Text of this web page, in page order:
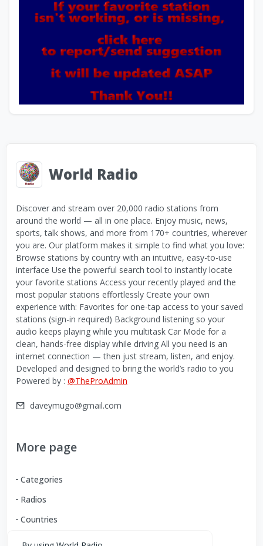
World Radio
Discover and stream over 20,000 radio stations from
around the world — all in one place. Enjoy music, news,
sports, talk shows, and more from 170+ countries, wherever
you are. Our platform makes it simple to find what you love:
Browse stations by country with an intuitive, easy-to-use
interface Use the powerful search tool to instantly locate
your favorite stations Access your recently played and the
most popular stations effortlessly Create your own
experience with: Favorites for one-tap access to your saved
stations (sign-in required) Background listening so your
audio keeps playing while you multitask Car Mode for a
clean, hands-free display while driving All you need is an
internet connection — then just stream, listen, and enjoy.
Developed and designed to bring the world’s radio to you
Powered by : @TheProAdmin
daveymugo@gmail.com
More page
Categories
Radios
Countries